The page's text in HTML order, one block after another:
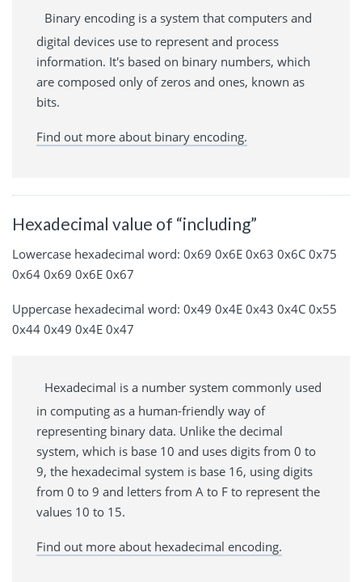
Binary encoding is a system that computers and
digital devices use to represent and process
information. It's based on binary numbers, which
are composed only of zeros and ones, known as
bits.
Find out more about binary encoding.
Hexadecimal value of “including”
Lowercase hexadecimal word: 0x69 0x6E 0x63 0x6C 0x75
0x64 0x69 0x6E 0x67
Uppercase hexadecimal word: 0x49 0x4E 0x43 0x4C 0x55
0x44 0x49 0x4E 0x47
Hexadecimal is a number system commonly used
in computing as a human-friendly way of
representing binary data. Unlike the decimal
system, which is base 10 and uses digits from 0 to
9, the hexadecimal system is base 16, using digits
from 0 to 9 and letters from A to F to represent the
values 10 to 15.
Find out more about hexadecimal encoding.